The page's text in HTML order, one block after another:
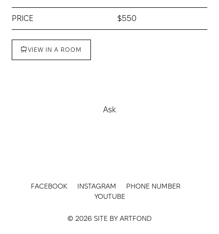
PRICE $550
VIEW IN A ROOM
Ask
FACEBOOK INSTAGRAM
PHONE NUMBER
YOUTUBE
© 2026 SITE BY ARTFOND